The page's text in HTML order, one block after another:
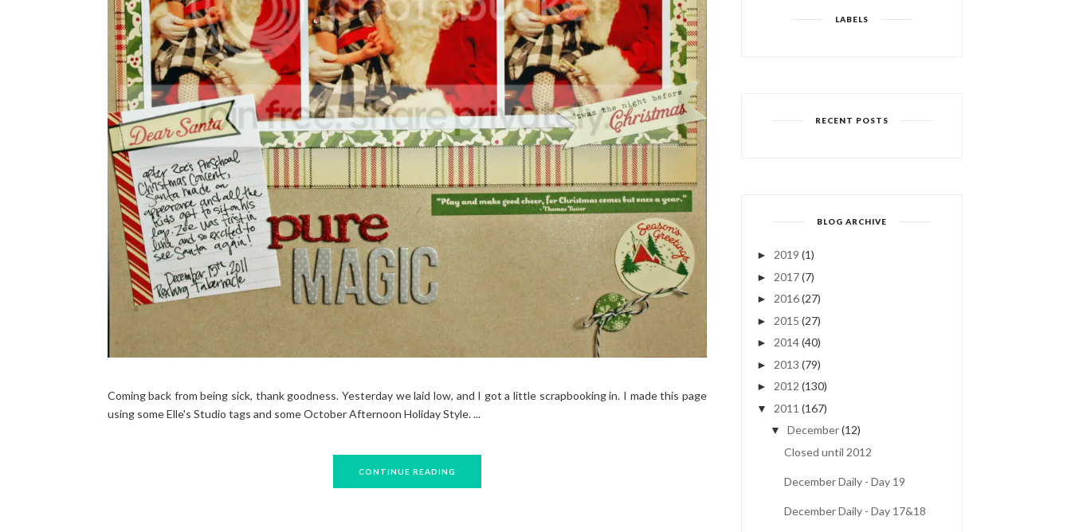
Coming back from being sick, thank goodness. Yesterday we laid low, and I got a little scrapbooking in. I made this page
using some Elle's Studio tags and some October Afternoon Holiday Style. ...
CONTINUE READING
LABELS
RECENT POSTS
BLOG ARCHIVE
► 2019 (1)
► 2017(7)
► 2016(27)
► 2015 (27)
► 2014(40)
► 2013 (79)
► 2012 (130)
▼ 2011 (167)
▼ December(12)
Closed until 2012
December Daily - Day 19
December Daily - Day 17&18